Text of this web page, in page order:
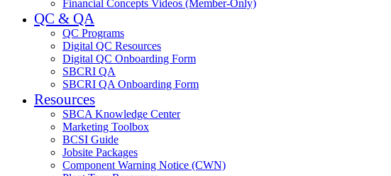
Financial Concepts Videos (Member-Only)
QC & QA
QC Programs
Digital QC Resources
Digital QC Onboarding Form
SBCRI QA
SBCRI QA Onboarding Form
Resources
SBCA Knowledge Center
Marketing Toolbox
BCSI Guide
Jobsite Packages
Component Warning Notice (CWN)